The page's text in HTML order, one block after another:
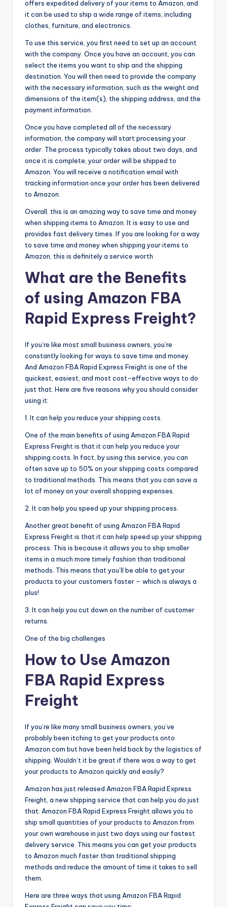
offers expedited delivery of your items to Amazon, and
it can be used to ship a wide range of items, including
clothes, furniture, and electronics.
To use this service, you first need to set up an account
with the company. Once you have an account, you can
select the items you want to ship and the shipping
destination. You will then need to provide the company
with the necessary information, such as the weight and
dimensions of the item(s), the shipping address, and the
payment information.
Once you have completed all of the necessary
information, the company will start processing your
order. The process typically takes about two days, and
once it is complete, your order will be shipped to
Amazon. You will receive a notification email with
tracking information once your order has been delivered
to Amazon.
Overall, this is an amazing way to save time and money
when shipping items to Amazon. It is easy to use and
provides fast delivery times. If you are looking for a way
to save time and money when shipping your items to
Amazon, this is definitely a service worth
What are the Benefits
of using Amazon FBA
Rapid Express Freight?
If you’re like most small business owners, you’re
constantly looking for ways to save time and money.
And Amazon FBA Rapid Express Freight is one of the
quickest, easiest, and most cost-effective ways to do
just that. Here are five reasons why you should consider
using it:
1. It can help you reduce your shipping costs.
One of the main benefits of using Amazon FBA Rapid
Express Freight is that it can help you reduce your
shipping costs. In fact, by using this service, you can
often save up to 50% on your shipping costs compared
to traditional methods. This means that you can save a
lot of money on your overall shopping expenses.
2. It can help you speed up your shipping process.
Another great benefit of using Amazon FBA Rapid
Express Freight is that it can help speed up your shipping
process. This is because it allows you to ship smaller
items in a much more timely fashion than traditional
methods. This means that you’ll be able to get your
products to your customers faster – which is always a
plus!
3. It can help you cut down on the number of customer
returns.
One of the big challenges
How to Use Amazon
FBA Rapid Express
Freight
If you’re like many small business owners, you’ve
probably been itching to get your products onto
Amazon.com but have been held back by the logistics of
shipping. Wouldn’t it be great if there was a way to get
your products to Amazon quickly and easily?
Amazon has just released Amazon FBA Rapid Express
Freight, a new shipping service that can help you do just
that. Amazon FBA Rapid Express Freight allows you to
ship small quantities of your products to Amazon from
your own warehouse in just two days using our fastest
delivery service. This means you can get your products
to Amazon much faster than traditional shipping
methods and reduce the amount of time it takes to sell
them.
Here are three ways that using Amazon FBA Rapid